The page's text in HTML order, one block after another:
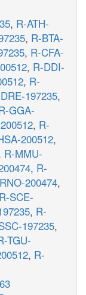
, R-ATH-
, R-BTA-
, R-CFA-
, R-DDI-
, R-
197235,
GGA-
, R-
200512,
R-MMU-
, R-
200474,
R-SCE-
, R-
197235,
TGU-
, R-